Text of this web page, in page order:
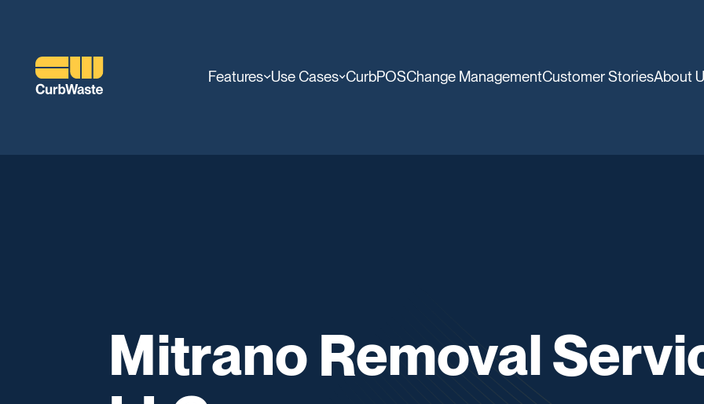
Features Use Cases CurbPOSChange ManagementCustomer StoriesAbout
Mitrano Removal